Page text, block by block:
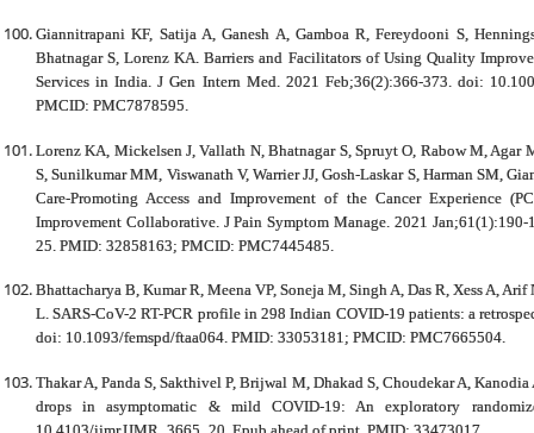
Giannitrapani KF, Satija A, Ganesh A, Gamboa R, Fereydooni S,
Bhatnagar S, Lorenz KA. Barriers and Facilitators of Using Quality
Services in India. J Gen Intern Med. 2021 Feb;36(2):366-373. doi:
PMCID: PMC7878595.
Lorenz KA, Mickelsen J, Vallath N, Bhatnagar S, Spruyt O, Rabow M, Agar
S, Sunilkumar MM, Viswanath V, Warrier JJ, Gosh-Laskar S, Harman SM,
Care-Promoting Access and Improvement of the Cancer Experience
Improvement Collaborative. J Pain Symptom Manage. 2021
25. PMID: 32858163; PMCID: PMC7445485.
Bhattacharya B, Kumar R, Meena VP, Soneja M, Singh A, Das R, Xess A,
L. SARS-CoV-2 RT-PCR profile in 298 Indian COVID-19 patients: a
doi: 10.1093/femspd/ftaa064. PMID: 33053181; PMCID: PMC7665504.
Thakar A, Panda S, Sakthivel P, Brijwal M, Dhakad S, Choudekar A,
drops in asymptomatic & mild COVID-19: An exploratory
10.4103/ijmr.IJMR_3665_20. Epub ahead of print. PMID: 33473017.